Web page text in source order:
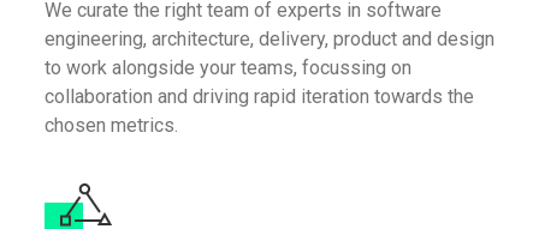
We curate the right team of experts in software
engineering, architecture, delivery, product and design
to work alongside your teams, focussing on
collaboration and driving rapid iteration towards the
chosen metrics.